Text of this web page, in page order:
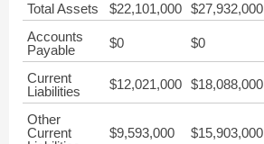
Total Assets $22,101,000 $27,932,000
Accounts
Payable
$0 $0
Current
Liabilities
$12,021,000 $18,088,000
Other
Current
$9,593,000 $15,903,000